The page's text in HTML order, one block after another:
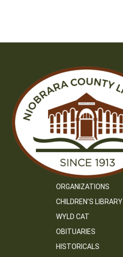
ORGANIZATIONS
CHILDREN’S LIBRARY
WYLD CAT
OBITUARIES
HISTORICALS